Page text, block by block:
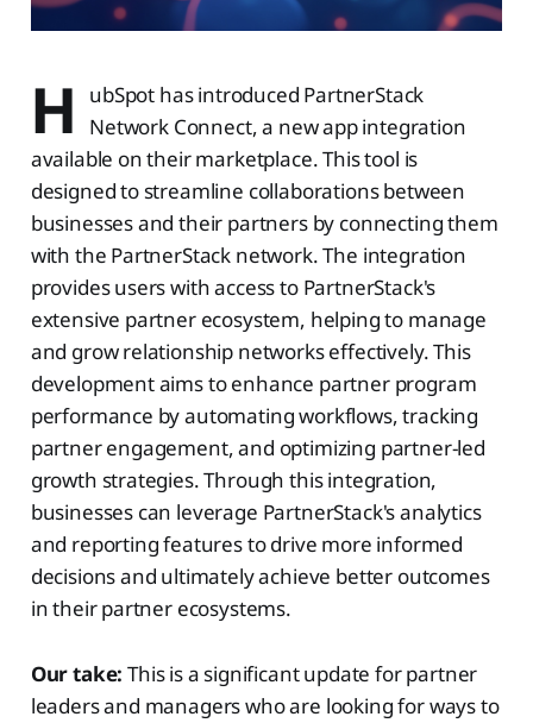
H
ubSpot has introduced PartnerStack
Network Connect, a new app integration
available on their marketplace. This tool is
designed to streamline collaborations between
businesses and their partners by connecting them
with the PartnerStack network. The integration
provides users with access to PartnerStack's
extensive partner ecosystem, helping to manage
and grow relationship networks effectively. This
development aims to enhance partner program
performance by automating workflows, tracking
partner engagement, and optimizing partner-led
growth strategies. Through this integration,
businesses can leverage PartnerStack's analytics
and reporting features to drive more informed
decisions and ultimately achieve better outcomes
in their partner ecosystems.
Our take:This is a significant update for partner
leaders and managers who are looking for ways to